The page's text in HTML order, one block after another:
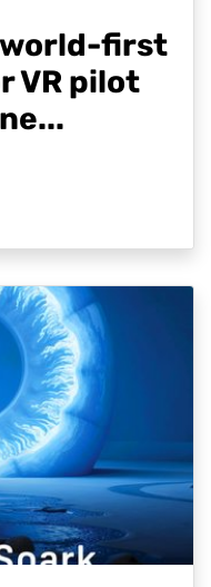
world-first
VR pilot